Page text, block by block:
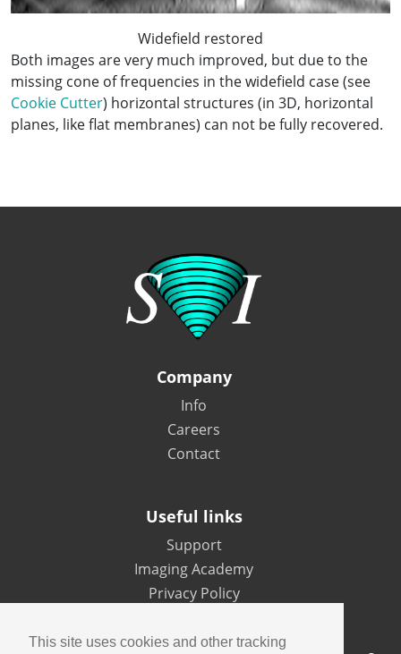
This site uses cookies and other tracking
Widefield restored
Both images are very much improved, but due to the
missing cone of frequencies in the widefield case (see
Cookie Cutter) horizontal structures (in 3D, horizontal
planes, like flat membranes) can not be fully recovered.
Company
Info
Careers
Contact
Useful links
Support
Imaging Academy
Privacy Policy